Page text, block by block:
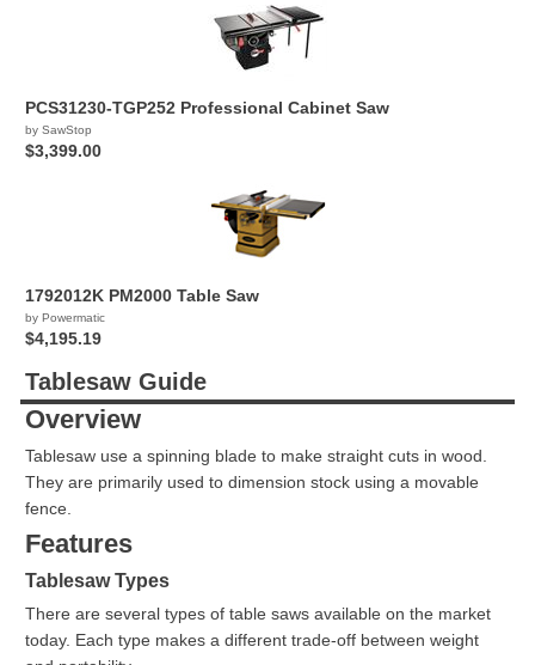
PCS31230-TGP252 Professional Cabinet Saw
by SawStop
$3,399.00
1792012K PM2000 Table Saw
by Powermatic
$4,195.19
Tablesaw Guide
Overview
Tablesaw use a spinning blade to make straight cuts in wood.
They are primarily used to dimension stock using a movable
fence.
Features
Tablesaw Types
There are several types of table saws available on the market
today. Each type makes a different trade-off between weight